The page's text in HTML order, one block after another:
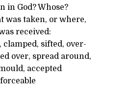
in God? Whose?
was taken, or where,
received:
sifted, over-
over, spread around,
accepted